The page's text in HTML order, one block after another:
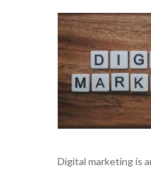
Digital marketing is